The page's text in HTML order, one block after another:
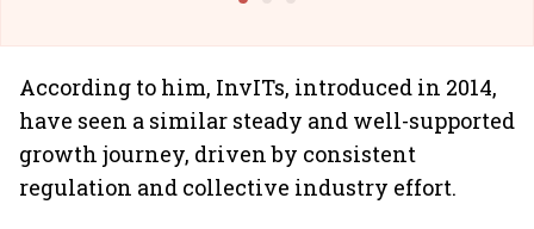
According to him, InvITs, introduced in 2014,
have seen a similar steady and well-supported
growth journey, driven by consistent
regulation and collective industry effort.